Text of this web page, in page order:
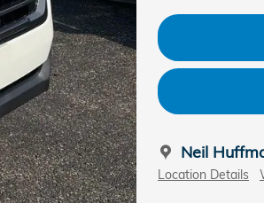
Neil
Location Details